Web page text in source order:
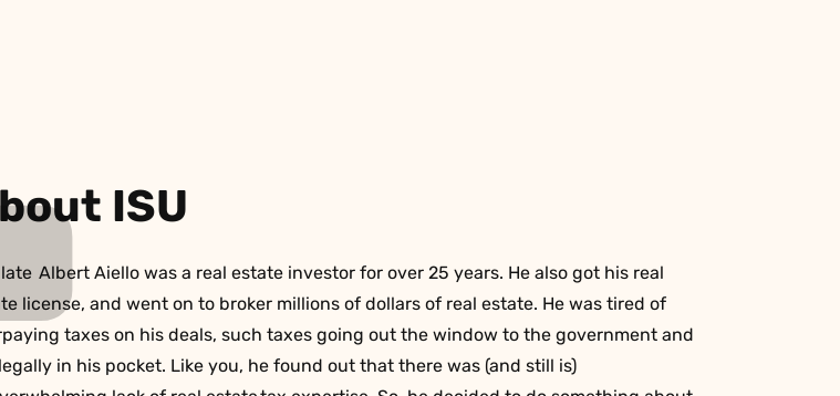
ISU
Albert Aiello was a real estate investor for over 25 years. He also got his real
license, and went on to broker millions of dollars of real estate. He was tired of
taxes on his deals, such taxes going out the window to the government and
in his pocket. Like you, he found out that there was (and still is)